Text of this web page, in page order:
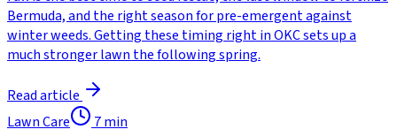
Bermuda, and the right season for pre-emergent against
winter weeds. Getting these timing right in OKC sets up a
much stronger lawn the following spring.
Read article
Lawn Care
7min